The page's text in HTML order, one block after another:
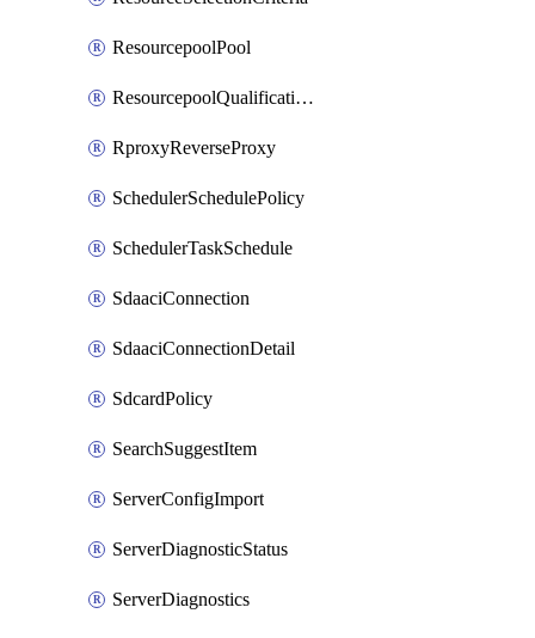
ResourcepoolPool
ResourcepoolQualificationPolicy
RproxyReverseProxy
SchedulerSchedulePolicy
SchedulerTaskSchedule
SdaaciConnection
SdaaciConnectionDetail
SdcardPolicy
SearchSuggestItem
ServerConfigImport
ServerDiagnosticStatus
ServerDiagnostics